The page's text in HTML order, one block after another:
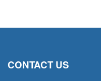
CONTACT US